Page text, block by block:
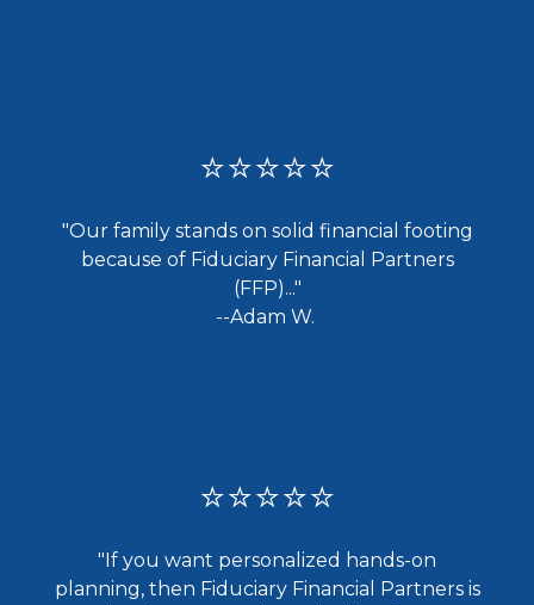
⭐⭐⭐⭐⭐
"Our family stands on solid financial footing
because of Fiduciary Financial Partners
(FFP)..."
--Adam W.
⭐⭐⭐⭐⭐
"If you want personalized hands-on
planning, then Fiduciary Financial Partners is